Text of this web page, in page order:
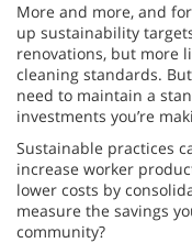
More and more, and
up sustainability
renovations, but more
cleaning standards.
need to maintain a
investments you’re
Sustainable practices
increase worker
lower costs by
measure the savings
community?